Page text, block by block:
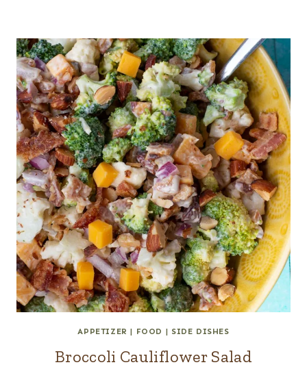
APPETIZER | FOOD | SIDE DISHES
Broccoli Cauliflower Salad